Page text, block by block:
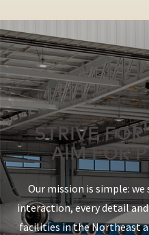
STRIVE
AIM FOR
Our mission is simple:
interaction, every detail
facilities in the Northeast